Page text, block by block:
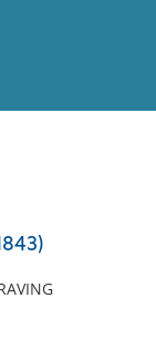
No results